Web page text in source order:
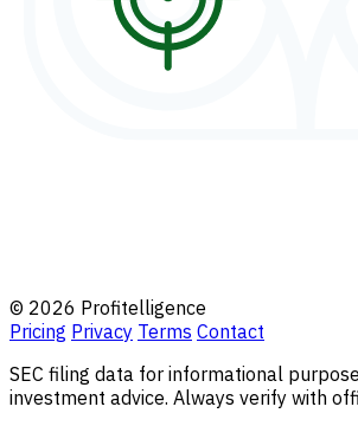
© 2026 Profitelligence
Pricing Privacy Terms Contact
SEC filing data for informational
investment advice. Always verify with